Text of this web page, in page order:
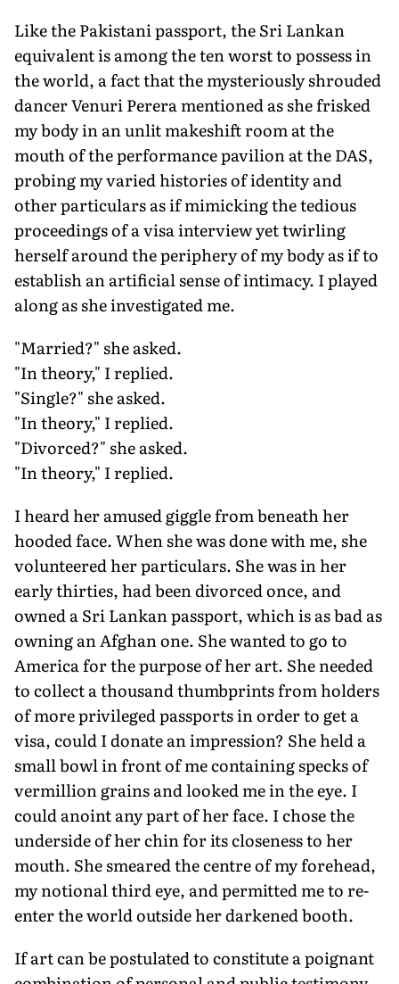
Like the Pakistani passport, the Sri Lankan
equivalent is among the ten worst to possess in
the world, a fact that the mysteriously shrouded
dancer Venuri Perera mentioned as she frisked
my body in an unlit makeshift room at the
mouth of the performance pavilion at the DAS,
probing my varied histories of identity and
other particulars as if mimicking the tedious
proceedings of a visa interview yet twirling
herself around the periphery of my body as if to
establish an artificial sense of intimacy. I played
along as she investigated me.
"Married?" she asked.
"In theory," I replied.
"Single?" she asked.
"In theory," I replied.
"Divorced?" she asked.
"In theory," I replied.
I heard her amused giggle from beneath her
hooded face. When she was done with me, she
volunteered her particulars. She was in her
early thirties, had been divorced once, and
owned a Sri Lankan passport, which is as bad as
owning an Afghan one. She wanted to go to
America for the purpose of her art. She needed
to collect a thousand thumbprints from holders
of more privileged passports in order to get a
visa, could I donate an impression? She held a
small bowl in front of me containing specks of
vermillion grains and looked me in the eye. I
could anoint any part of her face. I chose the
underside of her chin for its closeness to her
mouth. She smeared the centre of my forehead,
my notional third eye, and permitted me to re-
enter the world outside her darkened booth.
If art can be postulated to constitute a poignant